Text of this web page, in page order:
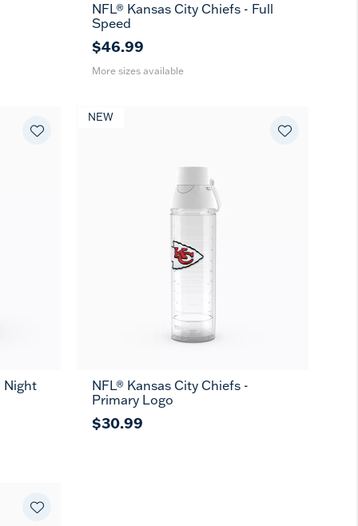
26
oz
36
NFL® Kansas City Chiefs - Full
Speed
$46.99
More sizes available
Night
NEW
NFL® Kansas City Chiefs -
Primary Logo
$30.99